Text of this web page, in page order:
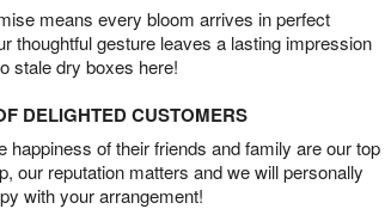
means every bloom arrives in perfect
thoughtful gesture leaves a lasting impression
stale dry boxes here!
DELIGHTED CUSTOMERS
happiness of their friends and family are our top
our reputation matters and we will personally
with your arrangement!